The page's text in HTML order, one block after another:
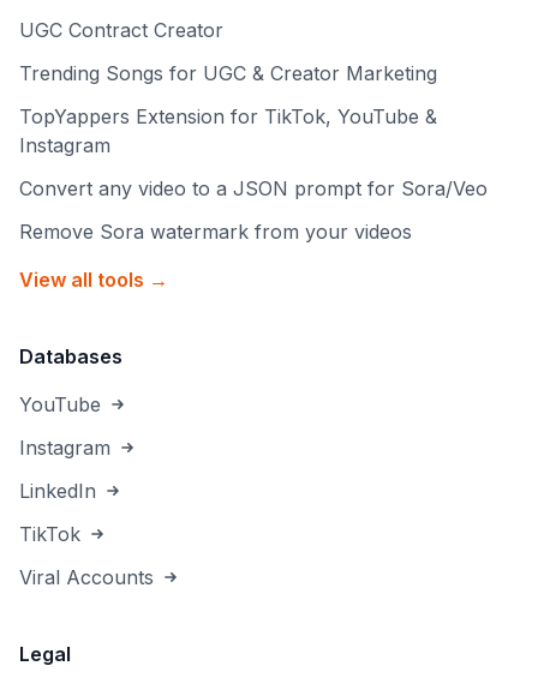
UGC Contract Creator
Trending Songs for UGC & Creator Marketing
TopYappers Extension for TikTok, YouTube &
Instagram
Convert any video to a JSON prompt for Sora/Veo
Remove Sora watermark from your videos
View all tools →
Databases
YouTube
Instagram
LinkedIn
TikTok
Viral Accounts
Legal